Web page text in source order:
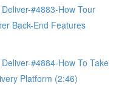
#4883-How Tour
Back-End Features
#4884-How To Take
Platform (2:46)